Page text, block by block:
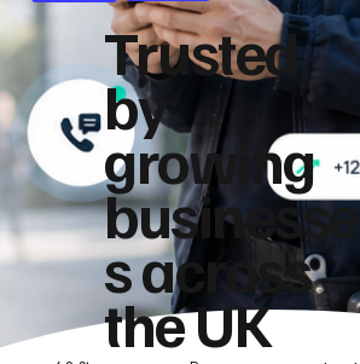
Trusted
by
growing
businesse
s across
the UK